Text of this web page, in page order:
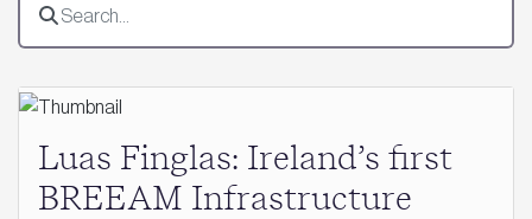
Luas Finglas: Ireland’s first
BREEAM Infrastructure